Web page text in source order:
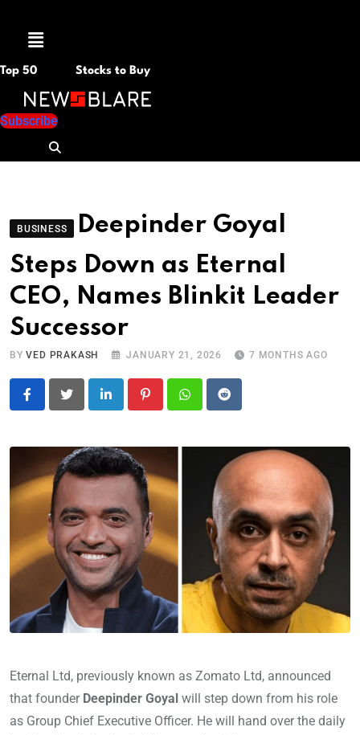
Menu
Top 50 Stocks to Buy
Subscribe
BUSINESS
Deepinder Goyal
Steps Down as Eternal
CEO, Names Blinkit Leader
Successor
BYVED PRAKASH JANUARY 21, 2026 7 MONTHS AGO
LinkedIn PinterestWhatsapp
Reddit
Eternal Ltd, previously known as Zomato Ltd, announced
that founder Deepinder Goyal will step down from his role
as Group Chief Executive Officer. He will hand over the daily